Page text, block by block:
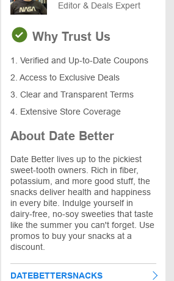
Editor & Deals Expert
Why Trust Us
1. Verified and Up-to-Date Coupons
2. Access to Exclusive Deals
3. Clear and Transparent Terms
4. Extensive Store Coverage
About Date Better
Date Better lives up to the pickiest
sweet-tooth owners. Rich in fiber,
potassium, and more good stuff, the
snacks deliver health and happiness
in every bite. Indulge yourself in
dairy-free, no-soy sweeties that taste
like the summer you can't forget. Use
promos to buy your snacks at a
discount.
DATEBETTERSNACKS